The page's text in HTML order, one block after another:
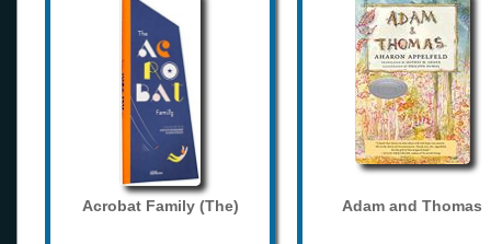
Acrobat Family (The) Adam and Thomas